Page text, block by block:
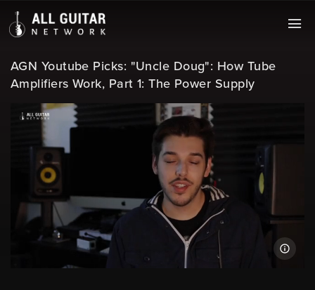
AGN Youtube Picks: "Uncle Doug": How Tube
Amplifiers Work, Part 1: The Power Supply